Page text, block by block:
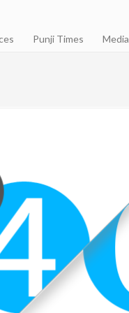
Punji Times Media